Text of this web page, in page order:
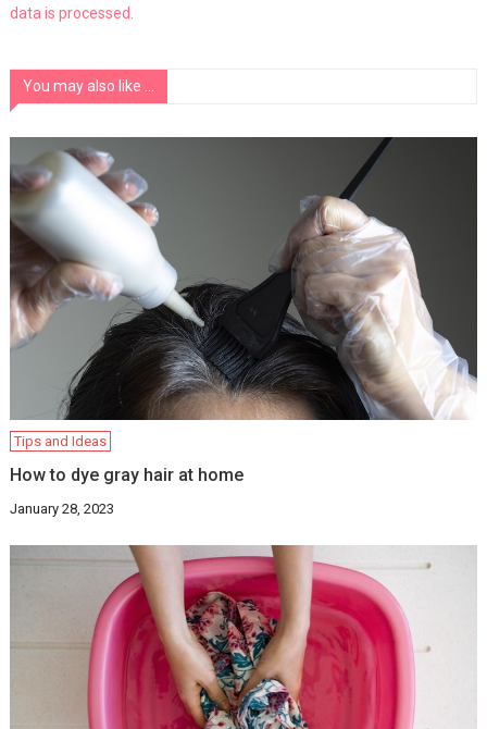
data is processed.
You may also like ...
Tips and Ideas
How to dye gray hair at home
January 28, 2023